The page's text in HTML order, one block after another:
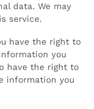
data. We may
service.
have the right to
you
have the right to
information you